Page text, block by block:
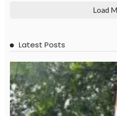
Load
Latest Posts